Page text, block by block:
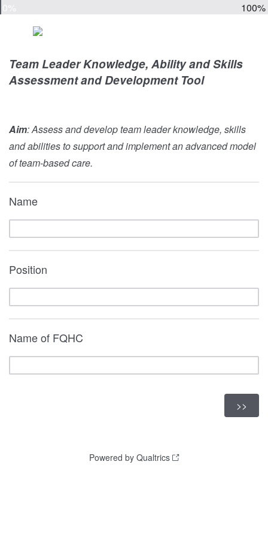
100%
Team Leader Knowledge, Ability and Skills
Assessment and Development Tool
Aim: Assess and develop team leader knowledge, skills
and abilities to support and implement an advanced model
of team-based care.
Name
Position
Name of FQHC
Powered by Qualtrics